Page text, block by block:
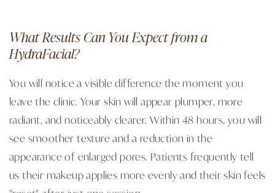
What Results Can You Expect from a
HydraFacial?
You will notice a visible difference the moment you
leave the clinic. Your skin will appear plumper, more
radiant, and noticeably clearer. Within 48 hours, you will
see smoother texture and a reduction in the
appearance of enlarged pores. Patients frequently tell
us their makeup applies more evenly and their skin feels